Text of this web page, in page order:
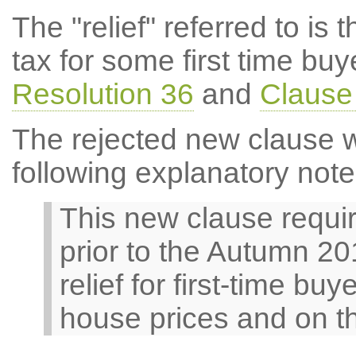
The "relief" referred to is
tax for some first time
Resolution 36 and
The rejected new clause
following explanatory
This new clause
prior to the Autumn
relief for first-time
house prices and on